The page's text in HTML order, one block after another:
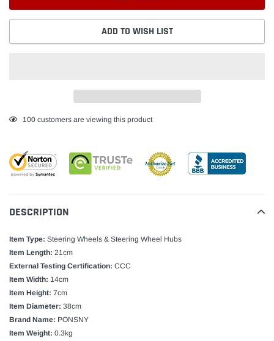
ADD TO WISH LIST
Adding
your
cart
100 customers are viewing this product
DESCRIPTION
Item Type: Steering Wheels & Steering Wheel Hubs
Item Length: 21cm
External Testing Certification: CCC
Item Width: 14cm
Item Height: 7cm
Item Diameter: 38cm
Brand Name: PONSNY
Item Weight: 0.3kg